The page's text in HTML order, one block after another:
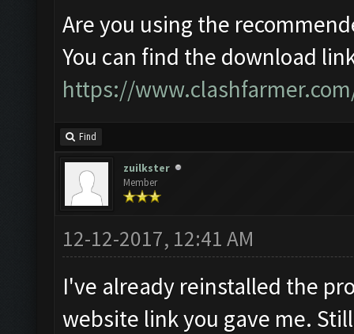
Are you using the
You can find the download
https://
Find
zuilkster
Member
12-12-2017, 12:41 AM
I've already reinstalled the
website link you gave me.